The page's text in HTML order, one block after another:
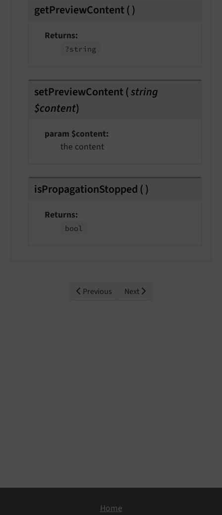
getPreviewContent()
Returns
?string
setPreviewContent(string
$content)
param $content
the content
isPropagationStopped ()
Returns
bool
Previous Next
Home